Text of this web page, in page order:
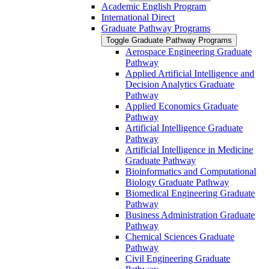
Academic English Program
International Direct
Graduate Pathway Programs
Toggle Graduate Pathway Programs
Aerospace Engineering Graduate
Pathway
Applied Artificial Intelligence and
Decision Analytics Graduate
Pathway
Applied Economics Graduate
Pathway
Artificial Intelligence Graduate
Pathway
Artificial Intelligence in Medicine
Graduate Pathway
Bioinformatics and Computational
Biology Graduate Pathway
Biomedical Engineering Graduate
Pathway
Business Administration Graduate
Pathway
Chemical Sciences Graduate
Pathway
Civil Engineering Graduate